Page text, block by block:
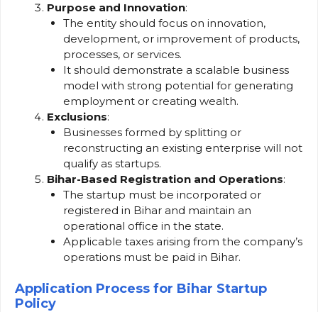
Purpose and Innovation:
The entity should focus on innovation,
development, or improvement of products,
processes, or services.
It should demonstrate a scalable business
model with strong potential for generating
employment or creating wealth.
Exclusions:
Businesses formed by splitting or
reconstructing an existing enterprise will not
qualify as startups.
Bihar-Based Registration and Operations:
The startup must be incorporated or
registered in Bihar and maintain an
operational office in the state.
Applicable taxes arising from the company’s
operations must be paid in Bihar.
Application Process for Bihar Startup
Policy